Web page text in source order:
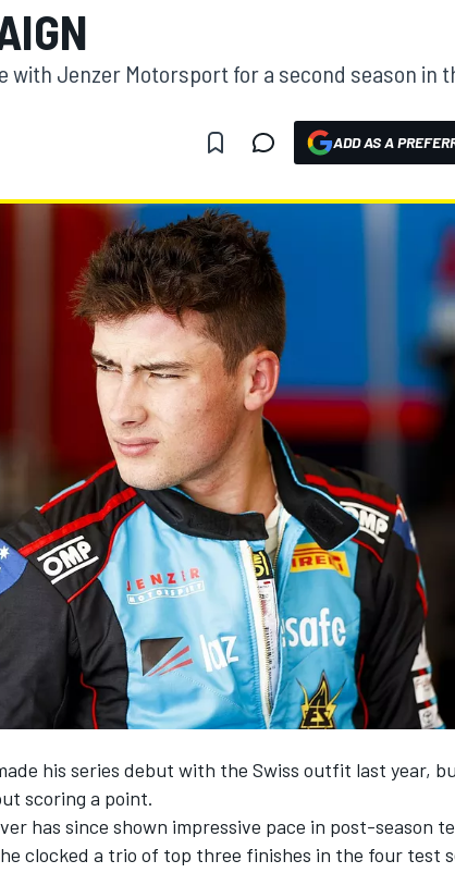
with Jenzer Motorsport for a second season in
ADD AS A
his series debut with the Swiss outfit last year,
scoring a point.
has since shown impressive pace in post-season
clocked a trio of top three finishes in the four test